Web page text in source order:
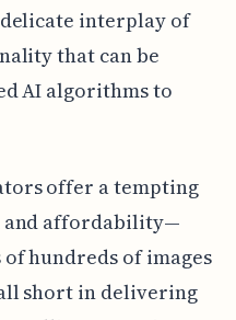
interplay of
that can be
AI algorithms to
offer a tempting
and affordability—
hundreds of images
short in delivering